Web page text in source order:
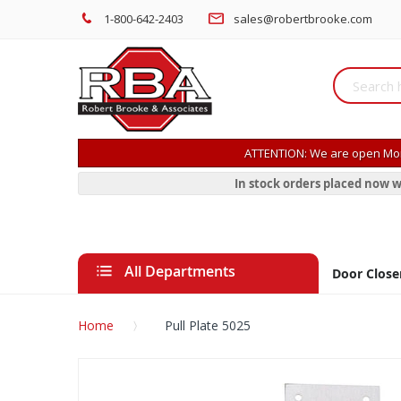
1-800-642-2403 sales@robertbrooke.com
ATTENTION: We are open
In stock orders placed now
All Departments Door
Home Pull Plate 5025